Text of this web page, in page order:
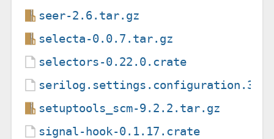
seer-2.6.tar.gz
selecta-0.0.7.tar.gz
selectors-0.22.0.crate
setuptools_scm-9.2.2.tar.gz
signal-hook-0.1.17.crate